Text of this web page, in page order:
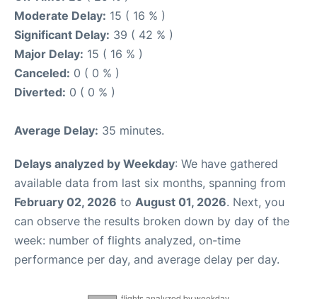
Moderate Delay: 15 ( 16 % )
Significant Delay: 39 ( 42 % )
Major Delay: 15 ( 16 % )
Canceled: 0 ( 0 % )
Diverted: 0 ( 0 % )
Average Delay: 35 minutes.
Delays analyzed by Weekday: We have gathered
available data from last six months, spanning from
February 02, 2026 to August 01, 2026. Next, you
can observe the results broken down by day of the
week: number of flights analyzed, on-time
performance per day, and average delay per day.